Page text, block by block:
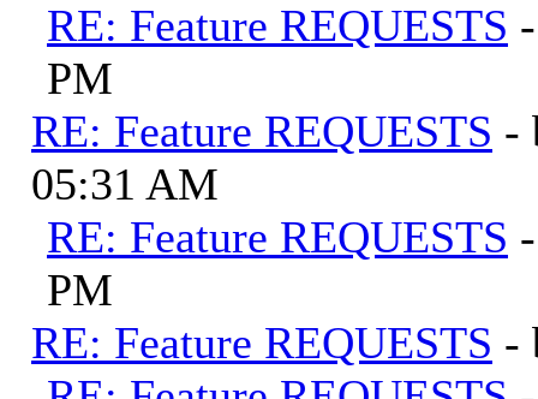
RE: Feature REQUESTS
PM
RE: Feature REQUESTS -
05:31 AM
RE: Feature REQUESTS
PM
RE: Feature REQUESTS -